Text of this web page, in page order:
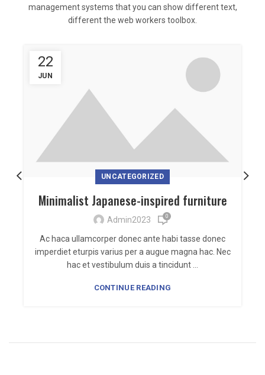
management systems that you can show different text,
different the web workers toolbox.
22
JUN
UNCATEGORIZED
Minimalist Japanese-inspired furniture
Admin2023 0
Ac haca ullamcorper donec ante habi tasse donec
imperdiet eturpis varius per a augue magna hac. Nec
hac et vestibulum duis a tincidunt ...
CONTINUE READING